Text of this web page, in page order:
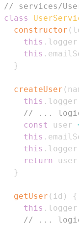
// services/
class
constructor (
this . logger
this .
}
createUser (
this . logger
// ... logic
const
user
this .
this . logger
return
user
}
getUser ( id )
{
this . logger
// ... logic